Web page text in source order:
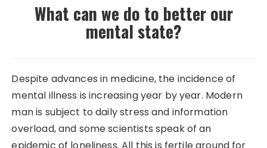
What can we do to better our
mental state?
Despite advances in medicine, the incidence of
mental illness is increasing year by year. Modern
man is subject to daily stress and information
overload, and some scientists speak of an
epidemic of loneliness. All this is fertile ground for